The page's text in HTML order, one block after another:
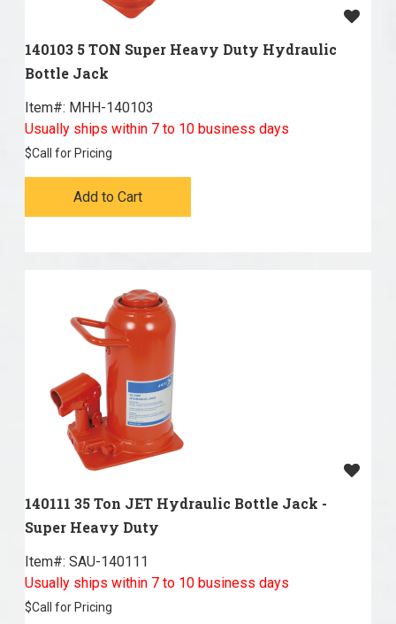
140103 5 TON Super Heavy Duty Hydraulic
Bottle Jack
Item#: MHH-140103
Usually ships within 7 to 10 business days
$Call for Pricing
Add to Cart
140111 35 Ton JET Hydraulic Bottle Jack -
Super Heavy Duty
Item#: SAU-140111
Usually ships within 7 to 10 business days
$Call for Pricing